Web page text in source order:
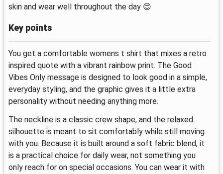
skin and wear well throughout the day 😊
Key points
You get a comfortable womens t shirt that mixes a retro
inspired quote with a vibrant rainbow print. The Good
Vibes Only message is designed to look good in a simple,
everyday styling, and the graphic gives it a little extra
personality without needing anything more.
The neckline is a classic crew shape, and the relaxed
silhouette is meant to sit comfortably while still moving
with you. Because it is built around a soft fabric blend, it
is a practical choice for daily wear, not something you
only reach for on special occasions. You can wear it with